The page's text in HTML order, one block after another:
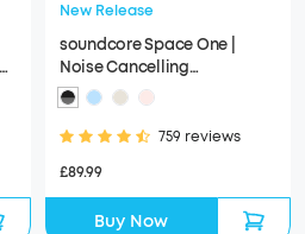
New Release
soundcore Space One |
Noise Cancelling
Headphones, 2X Stronger
Voice Reduction
759 reviews
£89.99
Buy Now